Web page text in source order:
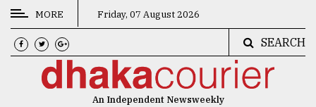
CATEGORIES
News
MORE Friday, 07 August 2026
SEARCH
An Independent Newsweekly